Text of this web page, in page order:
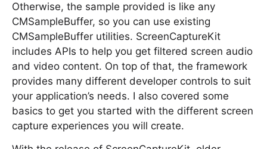
Otherwise, the sample provided is like any
CMSampleBuffer, so you can use existing
CMSampleBuffer utilities. ScreenCaptureKit
includes APIs to help you get filtered screen audio
and video content. On top of that, the framework
provides many different developer controls to suit
your application’s needs. I also covered some
basics to get you started with the different screen
capture experiences you will create.